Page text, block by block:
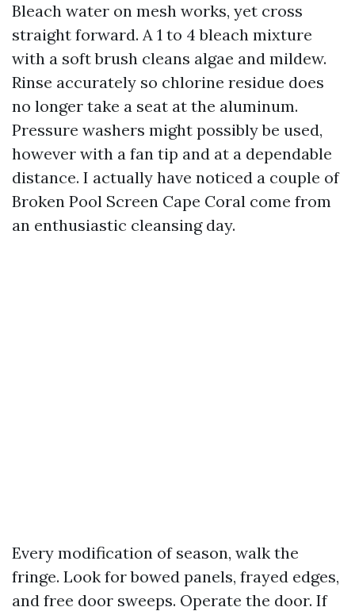
Bleach water on mesh works, yet cross
straight forward. A 1 to 4 bleach mixture
with a soft brush cleans algae and mildew.
Rinse accurately so chlorine residue does
no longer take a seat at the aluminum.
Pressure washers might possibly be used,
however with a fan tip and at a dependable
distance. I actually have noticed a couple of
Broken Pool Screen Cape Coral come from
an enthusiastic cleansing day.
Every modification of season, walk the
fringe. Look for bowed panels, frayed edges,
and free door sweeps. Operate the door. If